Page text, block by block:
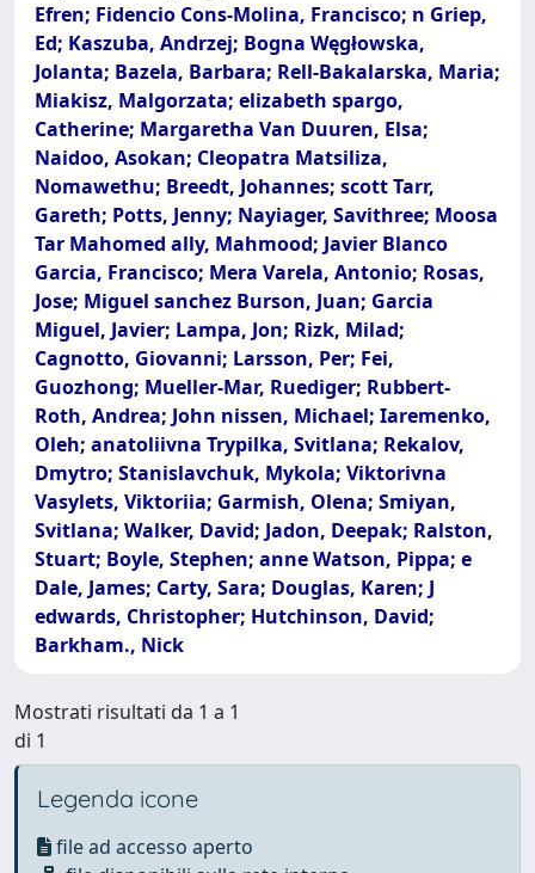
Efren; Fidencio Cons-Molina, Francisco; n Griep,
Ed; Kaszuba, Andrzej; Bogna Węgłowska,
Jolanta; Bazela, Barbara; Rell-Bakalarska, Maria;
Miakisz, Malgorzata; elizabeth spargo,
Catherine; Margaretha Van Duuren, Elsa;
Naidoo, Asokan; Cleopatra Matsiliza,
Nomawethu; Breedt, Johannes; scott Tarr,
Gareth; Potts, Jenny; Nayiager, Savithree; Moosa
Tar Mahomed ally, Mahmood; Javier Blanco
Garcia, Francisco; Mera Varela, Antonio; Rosas,
Jose; Miguel sanchez Burson, Juan; Garcia
Miguel, Javier; Lampa, Jon; Rizk, Milad;
Cagnotto, Giovanni; Larsson, Per; Fei,
Guozhong; Mueller-Mar, Ruediger; Rubbert-
Roth, Andrea; John nissen, Michael; Iaremenko,
Oleh; anatoliivna Trypilka, Svitlana; Rekalov,
Dmytro; Stanislavchuk, Mykola; Viktorivna
Vasylets, Viktoriia; Garmish, Olena; Smiyan,
Svitlana; Walker, David; Jadon, Deepak; Ralston,
Stuart; Boyle, Stephen; anne Watson, Pippa; e
Dale, James; Carty, Sara; Douglas, Karen; J
edwards, Christopher; Hutchinson, David;
Barkham., Nick
Mostrati risultati da 1 a 1
di 1
Legenda icone
file ad accesso aperto